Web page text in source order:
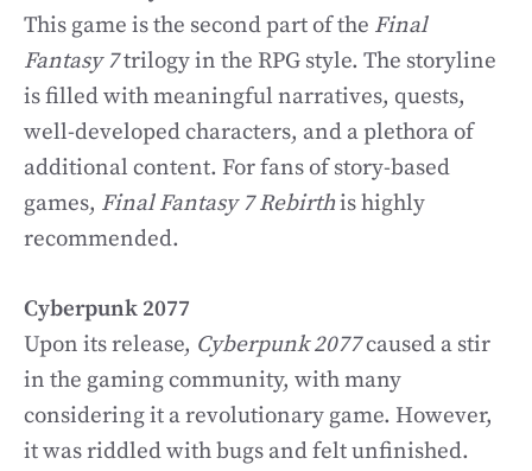
This game is the second part of the Final
Fantasy 7trilogy in the RPG style. The storyline
is filled with meaningful narratives, quests,
well-developed characters, and a plethora of
additional content. For fans of story-based
games, Final Fantasy 7 Rebirthis highly
recommended.
Cyberpunk 2077
Upon its release, Cyberpunk 2077caused a stir
in the gaming community, with many
considering it a revolutionary game. However,
it was riddled with bugs and felt unfinished.